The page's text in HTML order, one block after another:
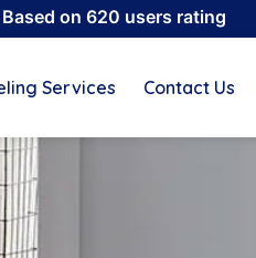
Based on 620 users rating
Services Contact Us